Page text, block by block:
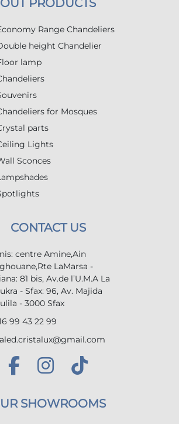
OUT PRODUCTS
Range Chandeliers
height Chandelier
lamp
for Mosques
parts
Lights
Sconces
CONTACT US
centre Amine,Ain
LaMarsa -
81 bis, Av.de l’U.M.A La
- Sfax: 96, Av. Majida
- 3000 Sfax
99 43 22 99
SHOWROOMS